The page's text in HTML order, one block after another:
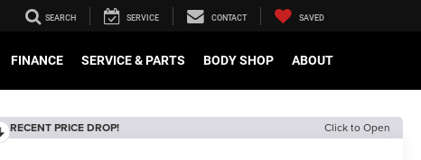
SEARCH SERVICE CONTACT SAVED
FINANCE SERVICE & PARTS BODY SHOP ABOUT
RECENT PRICE DROP! Click to Open